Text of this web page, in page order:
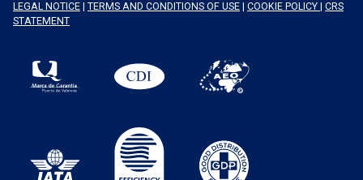
LEGAL NOTICE
TERMS AND CONDITIONS OF USE COOKIE POLICY
CRS
STATEMENT